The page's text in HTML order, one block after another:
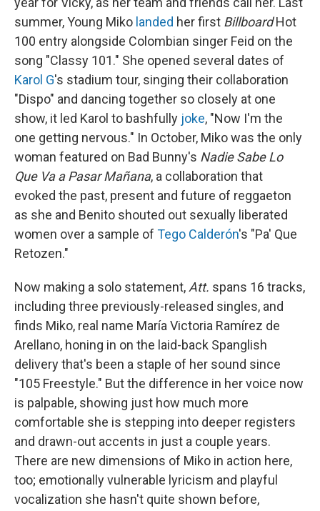
summer, Young Miko landed her first BillboardHot
100 entry alongside Colombian singer Feid on the
song "Classy 101." She opened several dates of
Karol G's stadium tour, singing their collaboration
"Dispo" and dancing together so closely at one
show, it led Karol to bashfully joke, "Now I'm the
one getting nervous." In October, Miko was the only
woman featured on Bad Bunny's Nadie Sabe Lo
Que Va a Pasar Mañana, a collaboration that
evoked the past, present and future of reggaeton
as she and Benito shouted out sexually liberated
women over a sample of Tego Calderón's "Pa' Que
Retozen."
Now making a solo statement,Att. spans 16 tracks,
including three previously-released singles, and
finds Miko, real name María Victoria Ramírez de
Arellano, honing in on the laid-back Spanglish
delivery that's been a staple of her sound since
"105 Freestyle." But the difference in her voice now
is palpable, showing just how much more
comfortable she is stepping into deeper registers
and drawn-out accents in just a couple years.
There are new dimensions of Miko in action here,
too; emotionally vulnerable lyricism and playful
vocalization she hasn't quite shown before,